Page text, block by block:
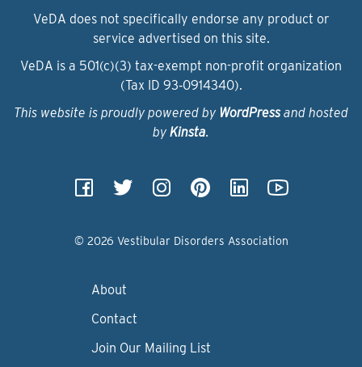
VeDA does not specifically endorse any product or
service advertised on this site.
VeDA is a 501(c)(3) tax-exempt non-profit organization
(Tax ID 93‑0914340).
This website is proudly powered by WordPressand hosted
by Kinsta.
© 2026 Vestibular Disorders Association
About
Contact
Join Our Mailing List